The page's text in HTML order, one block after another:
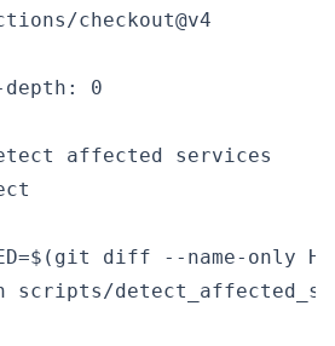
checkout@v4
0
affected services
diff --name-only
scripts/